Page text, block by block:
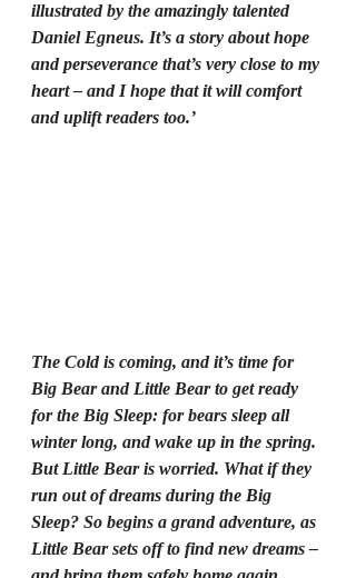
illustrated by the amazingly talented
Daniel Egneus. It’s a story about hope
and perseverance that’s very close to my
heart – and I hope that it will comfort
and uplift readers too.’
The Cold is coming, and it’s time for
Big Bear and Little Bear to get ready
for the Big Sleep: for bears sleep all
winter long, and wake up in the spring.
But Little Bear is worried. What if they
run out of dreams during the Big
Sleep? So begins a grand adventure, as
Little Bear sets off to find new dreams –